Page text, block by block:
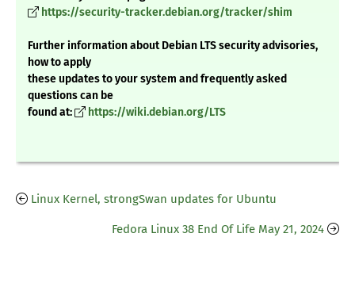
https://security-tracker.debian.org/tracker/shim
Further information about Debian LTS security advisories,
how to apply
these updates to your system and frequently asked
questions can be
found at:
https://wiki.debian.org/LTS
Linux Kernel, strongSwan updates for Ubuntu
Fedora Linux 38 End Of Life May 21, 2024